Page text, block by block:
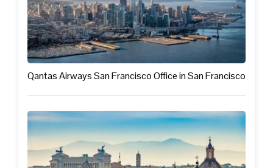
Qantas Airways San Francisco Office in San Francisco